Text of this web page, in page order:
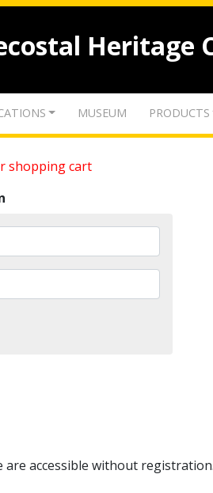
Heritage
MUSEUM PRODUCTS
shopping cart
accessible without registration.